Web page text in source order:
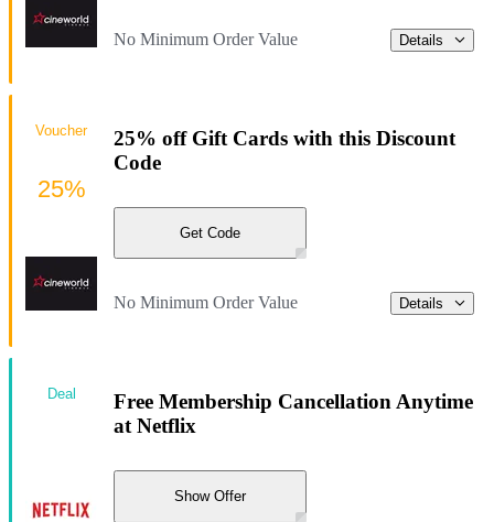
No Minimum Order Value Details
25% off Gift Cards with this Discount
Code
Get Code
No Minimum Order Value Details
Voucher
25%
Free Membership Cancellation Anytime
at Netflix
Show Offer
Deal